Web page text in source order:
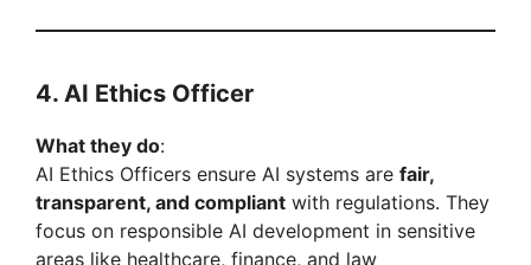
4. AI Ethics Officer
What they do:
AI Ethics Officers ensure AI systems are fair,
transparent, and compliant with regulations. They
focus on responsible AI development in sensitive
areas like healthcare, finance, and law